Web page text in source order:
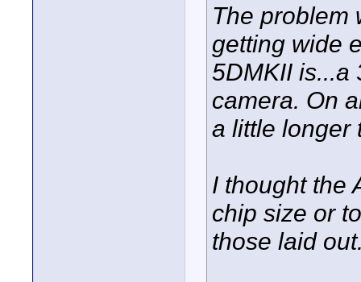
The problem
getting wide
5DMKII is...a
camera. On
a little longer
I thought the
chip size or
those laid